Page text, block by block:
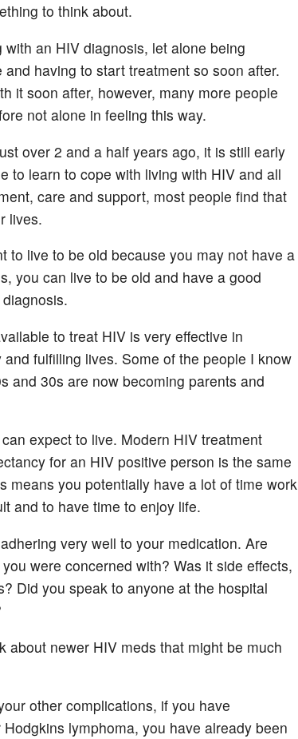
to think about.
an HIV diagnosis, let alone being
having to start treatment so soon after.
it soon after, however, many more people
not alone in feeling this way.
over 2 and a half years ago, it is still early
to learn to cope with living with HIV and all
care and support, most people find that
lives.
to live to be old because you may not have a
you can live to be old and have a good
to treat HIV is very effective in
fulfilling lives. Some of the people I know
and 30s are now becoming parents and
expect to live. Modern HIV treatment
for an HIV positive person is the same
means you potentially have a lot of time work
and to have time to enjoy life.
very well to your medication. Are
were concerned with? Was it side effects,
Did you speak to anyone at the hospital
about newer HIV meds that might be much
other complications, if you have
lymphoma, you have already been